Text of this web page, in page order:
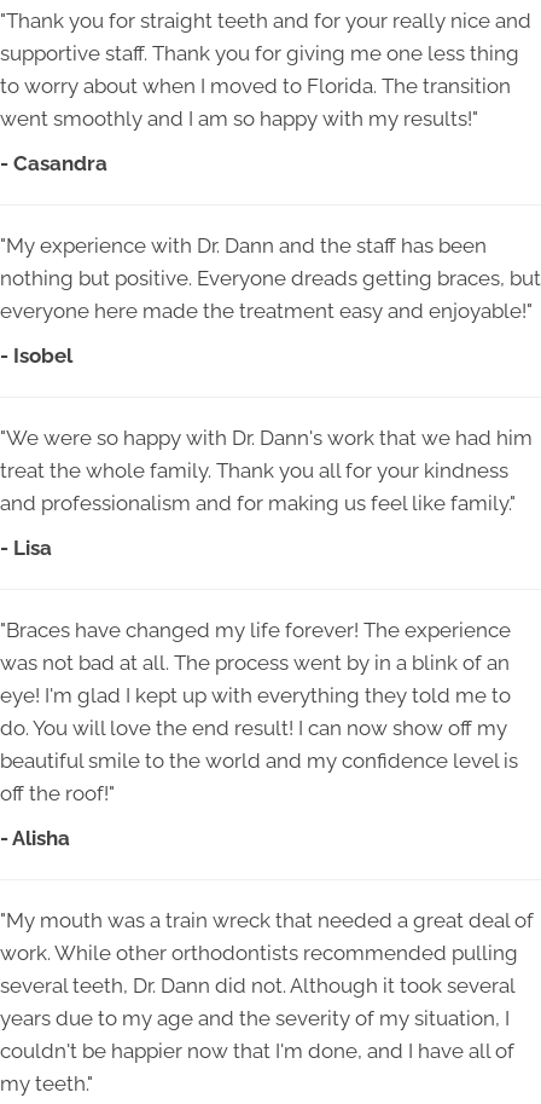
"Thank you for straight teeth and for your really nice and
supportive staff. Thank you for giving me one less thing
to worry about when I moved to Florida. The transition
went smoothly and I am so happy with my results!"
- Casandra
"My experience with Dr. Dann and the staff has been
nothing but positive. Everyone dreads getting braces, but
everyone here made the treatment easy and enjoyable!"
- Isobel
"We were so happy with Dr. Dann's work that we had him
treat the whole family. Thank you all for your kindness
and professionalism and for making us feel like family."
- Lisa
"Braces have changed my life forever! The experience
was not bad at all. The process went by in a blink of an
eye! I'm glad I kept up with everything they told me to
do. You will love the end result! I can now show off my
beautiful smile to the world and my confidence level is
off the roof!"
- Alisha
"My mouth was a train wreck that needed a great deal of
work. While other orthodontists recommended pulling
several teeth, Dr. Dann did not. Although it took several
years due to my age and the severity of my situation, I
couldn't be happier now that I'm done, and I have all of
my teeth."